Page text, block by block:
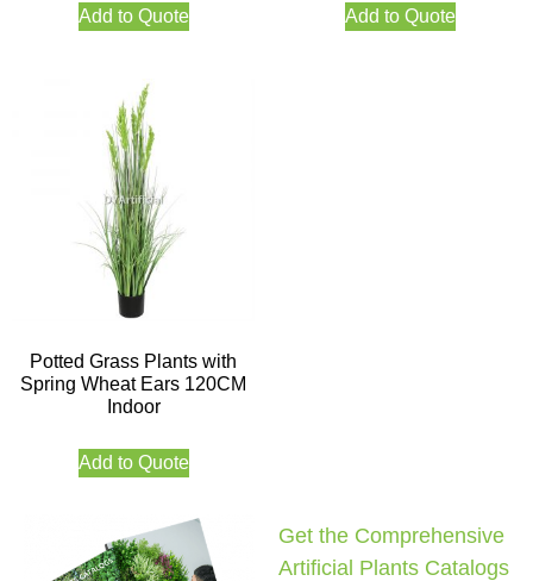
Add to Quote Add to Quote
Potted Grass Plants with
Spring Wheat Ears 120CM
Indoor
Add to Quote
Get the Comprehensive
Artificial Plants Catalogs